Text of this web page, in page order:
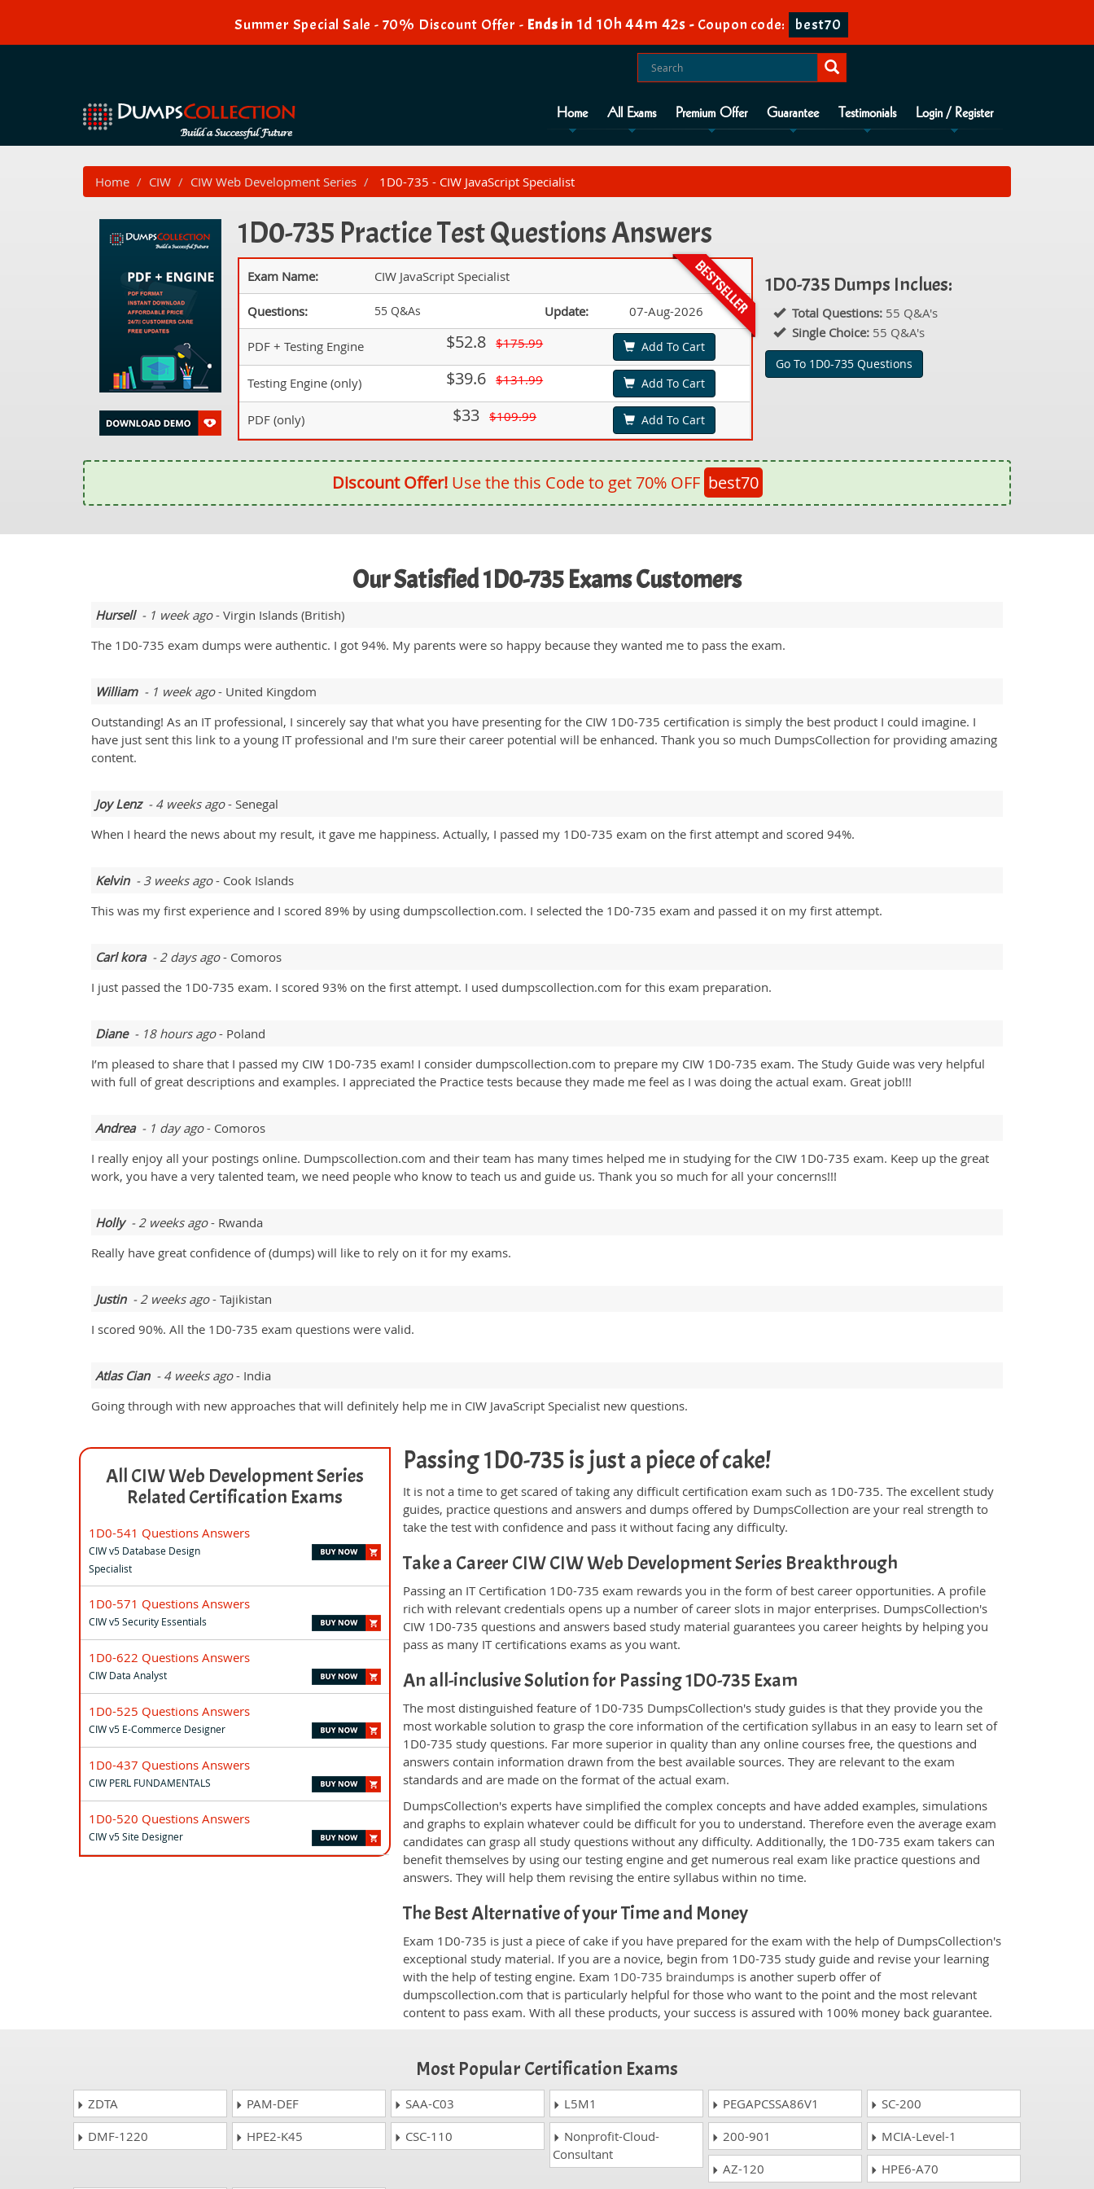
Summer Special Sale - 70% Discount Offer - Ends in 1d 10h 44m 42s - Coupon code: best70
Home All Exams Premium Offer Guarantee Testimonials Login / Register
Home CIW CIW Web Development Series 1D0-735 - CIW JavaScript Specialist
1D0-735 Practice Test Questions Answers
Exam Name: CIW JavaScript Specialist
Questions: 55 Q&As Update: 07-Aug-2026
PDF + Testing Engine $52.8 $175.99 Add To Cart
Testing Engine (only) $39.6 $131.99 Add To Cart
PDF (only) $33 $109.99 Add To Cart
1D0-735 Dumps Inclues:
Total Questions: 55 Q&A's
Single Choice: 55 Q&A's
Go To 1D0-735 Questions
Discount Offer!Use the this Code to get 70% OFF best70
Our Satisfied 1D0-735 Exams Customers
Hursell- 1 week ago- Virgin Islands (British)
The 1D0-735 exam dumps were authentic. I got 94%. My parents were so happy because they wanted me to pass the exam.
William- 1 week ago- United Kingdom
Outstanding! As an IT professional, I sincerely say that what you have presenting for the CIW 1D0-735 certification is simply the best product I could imagine. I
have just sent this link to a young IT professional and I'm sure their career potential will be enhanced. Thank you so much DumpsCollection for providing amazing
content.
Joy Lenz- 4 weeks ago- Senegal
When I heard the news about my result, it gave me happiness. Actually, I passed my 1D0-735 exam on the first attempt and scored 94%.
Kelvin- 3 weeks ago- Cook Islands
This was my first experience and I scored 89% by using dumpscollection.com. I selected the 1D0-735 exam and passed it on my first attempt.
Carl kora- 2 days ago- Comoros
I just passed the 1D0-735 exam. I scored 93% on the first attempt. I used dumpscollection.com for this exam preparation.
Diane- 18 hours ago- Poland
I’m pleased to share that I passed my CIW 1D0-735 exam! I consider dumpscollection.com to prepare my CIW 1D0-735 exam. The Study Guide was very helpful
with full of great descriptions and examples. I appreciated the Practice tests because they made me feel as I was doing the actual exam. Great job!!!
Andrea- 1 day ago- Comoros
I really enjoy all your postings online. Dumpscollection.com and their team has many times helped me in studying for the CIW 1D0-735 exam. Keep up the great
work, you have a very talented team, we need people who know to teach us and guide us. Thank you so much for all your concerns!!!
Holly- 2 weeks ago- Rwanda
Really have great confidence of (dumps) will like to rely on it for my exams.
Justin- 2 weeks ago- Tajikistan
I scored 90%. All the 1D0-735 exam questions were valid.
Atlas Cian- 4 weeks ago- India
Going through with new approaches that will definitely help me in CIW JavaScript Specialist new questions.
All CIW Web Development Series
Related Certification Exams
1D0-541 Questions Answers
CIW v5 Database Design
Specialist
1D0-571 Questions Answers
CIW v5 Security Essentials
1D0-622 Questions Answers
CIW Data Analyst
1D0-525 Questions Answers
CIW v5 E-Commerce Designer
1D0-437 Questions Answers
CIW PERL FUNDAMENTALS
1D0-520 Questions Answers
CIW v5 Site Designer
Passing 1D0-735 is just a piece of cake!
It is not a time to get scared of taking any difficult certification exam such as 1D0-735. The excellent study
guides, practice questions and answers and dumps offered by DumpsCollection are your real strength to
take the test with confidence and pass it without facing any difficulty.
Take a Career CIW CIW Web Development Series Breakthrough
Passing an IT Certification 1D0-735 exam rewards you in the form of best career opportunities. A profile
rich with relevant credentials opens up a number of career slots in major enterprises. DumpsCollection's
CIW 1D0-735 questions and answers based study material guarantees you career heights by helping you
pass as many IT certifications exams as you want.
An all-inclusive Solution for Passing 1D0-735 Exam
The most distinguished feature of 1D0-735 DumpsCollection's study guides is that they provide you the
most workable solution to grasp the core information of the certification syllabus in an easy to learn set of
1D0-735 study questions. Far more superior in quality than any online courses free, the questions and
answers contain information drawn from the best available sources. They are relevant to the exam
standards and are made on the format of the actual exam.
DumpsCollection's experts have simplified the complex concepts and have added examples, simulations
and graphs to explain whatever could be difficult for you to understand. Therefore even the average exam
candidates can grasp all study questions without any difficulty. Additionally, the 1D0-735 exam takers can
benefit themselves by using our testing engine and get numerous real exam like practice questions and
answers. They will help them revising the entire syllabus within no time.
The Best Alternative of your Time and Money
Exam 1D0-735 is just a piece of cake if you have prepared for the exam with the help of DumpsCollection's
exceptional study material. If you are a novice, begin from 1D0-735 study guide and revise your learning
with the help of testing engine. Exam 1D0-735 braindumps is another superb offer of
dumpscollection.com that is particularly helpful for those who want to the point and the most relevant
content to pass exam. With all these products, your success is assured with 100% money back guarantee.
Most Popular Certification Exams
ZDTA PAM-DEF SAA-C03 L5M1 PEGAPCSSA86V1
SC-200
DMF-1220
HPE2-K45 CSC-110
Nonprofit-Cloud-
Consultant
200-901
MCIA-Level-1
AZ-120
HPE6-A70